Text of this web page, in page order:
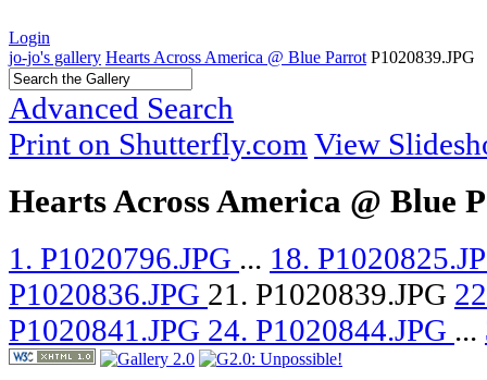
Login
jo-jo's gallery Hearts Across America @ Blue Parrot P1020839.JPG
Advanced Search
Print on Shutterfly.com View
Hearts Across America @ Blue
1. P1020796.JPG ... 18.
P1020836.JPG 21. P1020839.JPG
P1020841.JPG 24. P1020844.JPG ...